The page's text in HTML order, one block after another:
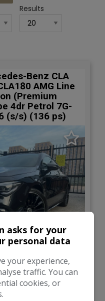
Results
Benz CLA
AMG Line
(Premium
4dr Petrol 7G-
(s/s) (136 ps)
asks for your
personal data
your experience,
traffic. You can
cookies, or